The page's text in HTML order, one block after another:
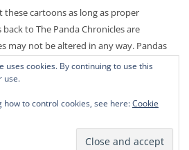
these cartoons as long as proper
to The Panda Chronicles are
may not be altered in any way. Pandas
not making it worse.
uses cookies. By continuing to use this
use.
to control cookies, see here:Cookie